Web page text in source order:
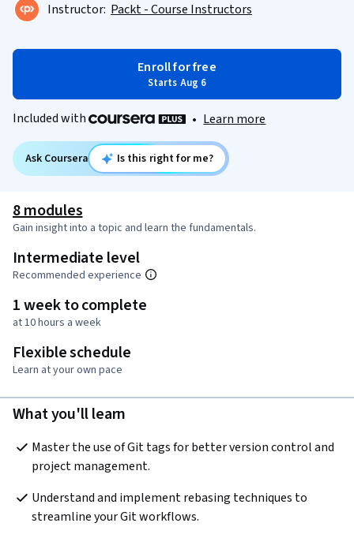
Instructor: Packt - Course Instructors
Enroll for free
Starts Aug 6
Included with • Learn more
Ask Coursera Is this right for me?
8 modules
Gain insight into a topic and learn the fundamentals.
Intermediate level
Recommended experience
1 week to complete
at 10 hours a week
Flexible schedule
Learn at your own pace
What you'll learn
Master the use of Git tags for better version control and
project management.
Understand and implement rebasing techniques to
streamline your Git workflows.